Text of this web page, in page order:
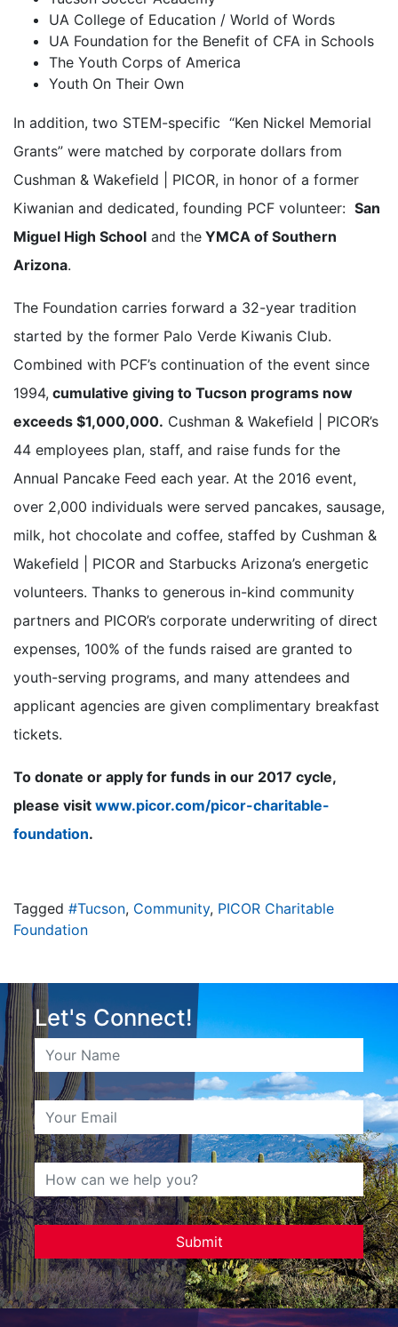
UA College of Education / World of Words
UA Foundation for the Benefit of CFA in Schools
The Youth Corps of America
Youth On Their Own
In addition, two STEM-specific “Ken Nickel Memorial
Grants” were matched by corporate dollars from
Cushman & Wakefield | PICOR, in honor of a former
Kiwanian and dedicated, founding PCF volunteer: San
Miguel High School and the YMCA of Southern
Arizona.
The Foundation carries forward a 32-year tradition
started by the former Palo Verde Kiwanis Club.
Combined with PCF’s continuation of the event since
1994, cumulative giving to Tucson programs now
exceeds $1,000,000. Cushman & Wakefield | PICOR’s
44 employees plan, staff, and raise funds for the
Annual Pancake Feed each year. At the 2016 event,
over 2,000 individuals were served pancakes, sausage,
milk, hot chocolate and coffee, staffed by Cushman &
Wakefield | PICOR and Starbucks Arizona’s energetic
volunteers. Thanks to generous in-kind community
partners and PICOR’s corporate underwriting of direct
expenses, 100% of the funds raised are granted to
youth-serving programs, and many attendees and
applicant agencies are given complimentary breakfast
tickets.
To donate or apply for funds in our 2017 cycle,
please visit www.picor.com/picor-charitable-
foundation.
Tagged #Tucson, Community, PICOR Charitable
Foundation
Let's Connect!